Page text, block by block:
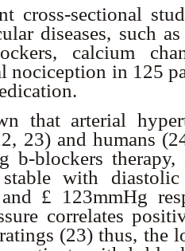
cross-sectional
diseases, such
calcium
nociception in 125
that arterial
23) and humans
b-blockers
with
£ 123mmHg
correlates
(23) thus, the